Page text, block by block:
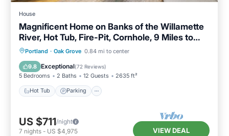
House
Magnificent Home on Banks of the Willamette
River, Hot Tub, Fire-Pit, Cornhole, 9 Miles to
Downtown
Portland · Oak Grove 0.84 mi to center
9.8 Exceptional(72 Reviews)
5 Bedrooms 2 Baths 12 Guests 2635 ft²
Hot Tub Parking
Hot Tub Parking
Kitchen
US $711/night
7 nights - US $4,975 VIEW DEAL